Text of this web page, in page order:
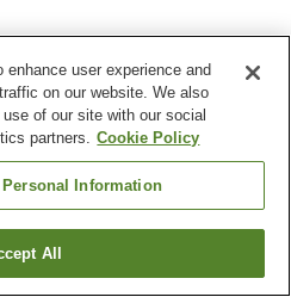
Paid laundry
a room
user experience and
on our website. We also
of our site with our social
partners. Cookie Policy
Personal Information
All